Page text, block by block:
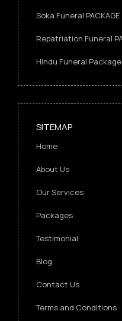
Soka Funeral PACKAGE
Repatriation Funeral
Hindu Funeral Package
SITEMAP
Home
About Us
Our Services
Packages
Testimonial
Blog
Contact Us
Terms and Conditions